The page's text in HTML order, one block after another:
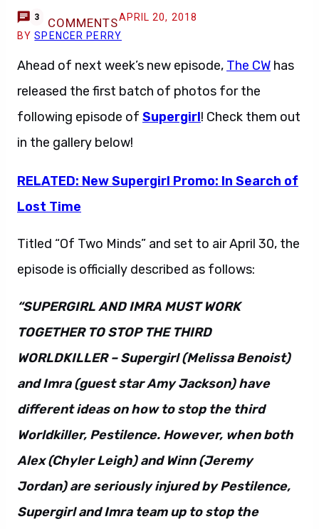
3 COMMENTSAPRIL 20, 2018
BYSPENCER PERRY
Ahead of next week’s new episode, The CW has
released the first batch of photos for the
following episode of Supergirl! Check them out
in the gallery below!
RELATED: New Supergirl Promo: In Search of
Lost Time
Titled “Of Two Minds” and set to air April 30, the
episode is officially described as follows:
“SUPERGIRL AND IMRA MUST WORK
TOGETHER TO STOP THE THIRD
WORLDKILLER – Supergirl (Melissa Benoist)
and Imra (guest star Amy Jackson) have
different ideas on how to stop the third
Worldkiller, Pestilence. However, when both
Alex (Chyler Leigh) and Winn (Jeremy
Jordan) are seriously injured by Pestilence,
Supergirl and Imra team up to stop the